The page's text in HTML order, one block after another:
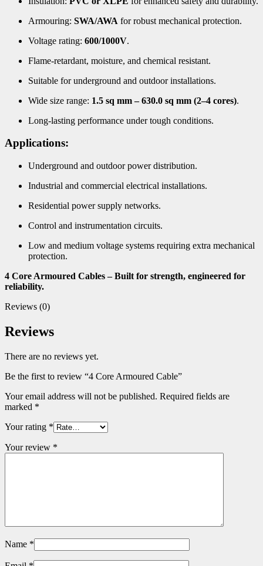
Armouring: SWA/AWA for robust mechanical protection.
Voltage rating: 600/1000V.
Flame-retardant, moisture, and chemical resistant.
Suitable for underground and outdoor installations.
Wide size range: 1.5 sq mm – 630.0 sq mm (2–4 cores).
Long-lasting performance under tough conditions.
Applications:
Underground and outdoor power distribution.
Industrial and commercial electrical installations.
Residential power supply networks.
Control and instrumentation circuits.
Low and medium voltage systems requiring extra mechanical
protection.
4 Core Armoured Cables – Built for strength, engineered for
reliability.
Reviews (0)
Reviews
There are no reviews yet.
Be the first to review “4 Core Armoured Cable”
Your email address will not be published. Required fields are
marked *
Your rating *
Your review *
Name *